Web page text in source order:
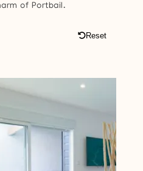
of Portbail.
Reset